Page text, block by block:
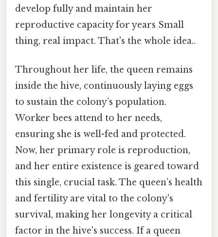
develop fully and maintain her
reproductive capacity for years Small
thing, real impact. That's the whole idea..
Throughout her life, the queen remains
inside the hive, continuously laying eggs
to sustain the colony’s population.
Worker bees attend to her needs,
ensuring she is well-fed and protected.
Now, her primary role is reproduction,
and her entire existence is geared toward
this single, crucial task. The queen’s health
and fertility are vital to the colony's
survival, making her longevity a critical
factor in the hive's success. If a queen